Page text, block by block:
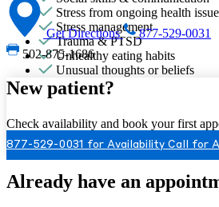
Stress from ongoing health
Stress management
Trauma & PTSD
Unhealthy eating habits
Unusual thoughts or beliefs
Get Directions
877-529-0031
502-875-1686
New patient?
Check availability and book your first
877-529-0031 for Availability Call for
Already have an